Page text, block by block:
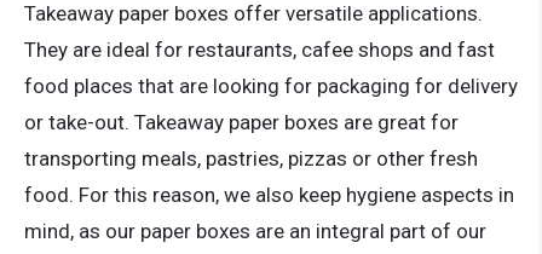
Takeaway paper boxes offer versatile applications.
They are ideal for restaurants, cafee shops and fast
food places that are looking for packaging for delivery
or take-out. Takeaway paper boxes are great for
transporting meals, pastries, pizzas or other fresh
food. For this reason, we also keep hygiene aspects in
mind, as our paper boxes are an integral part of our